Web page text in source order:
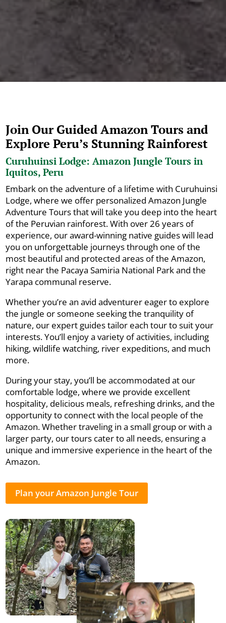
Join Our Guided Amazon Tours and
Explore Peru’s Stunning Rainforest
Curuhuinsi Lodge: Amazon Jungle Tours in
Iquitos, Peru
Embark on the adventure of a lifetime with Curuhuinsi
Lodge, where we offer personalized Amazon Jungle
Adventure Tours that will take you deep into the heart
of the Peruvian rainforest. With over 26 years of
experience, our award-winning native guides will lead
you on unforgettable journeys through one of the
most beautiful and protected areas of the Amazon,
right near the Pacaya Samiria National Park and the
Yarapa communal reserve.
Whether you’re an avid adventurer eager to explore
the jungle or someone seeking the tranquility of
nature, our expert guides tailor each tour to suit your
interests. You’ll enjoy a variety of activities, including
hiking, wildlife watching, river expeditions, and much
more.
During your stay, you’ll be accommodated at our
comfortable lodge, where we provide excellent
hospitality, delicious meals, refreshing drinks, and the
opportunity to connect with the local people of the
Amazon. Whether traveling in a small group or with a
larger party, our tours cater to all needs, ensuring a
unique and immersive experience in the heart of the
Amazon.
Plan your Amazon Jungle Tour